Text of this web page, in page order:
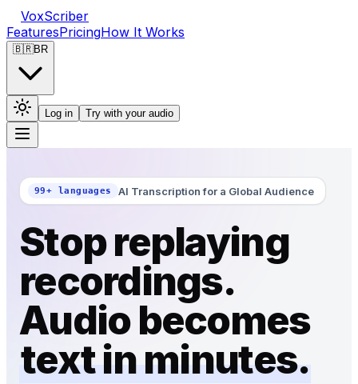
VoxScriber
FeaturesPricingHow It Works
🇧🇷BR
Log in Try with your audio
99+ languages AI Transcription for a Global Audience
Stop replaying
recordings.
Audio becomes
text in minutes.